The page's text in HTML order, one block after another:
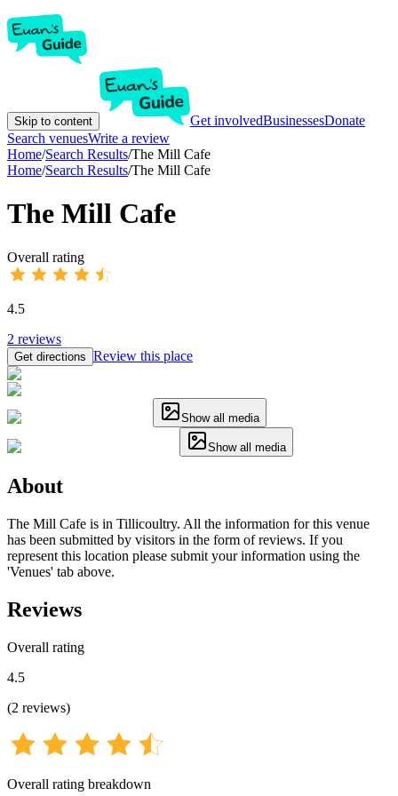
Skip to content Get involvedBusinessesDonate
Search venuesWrite a review
Home/Search Results/The Mill Cafe
Home/Search Results/The Mill Cafe
The Mill Cafe
Overall rating
4.5
2 reviews
Get directions Review this place
Show all media
Show all media
About
The Mill Cafe is in Tillicoultry. All the information for this venue
has been submitted by visitors in the form of reviews. If you
represent this location please submit your information using the
'Venues' tab above.
Reviews
Overall rating
4.5
(2 reviews)
Overall rating breakdown